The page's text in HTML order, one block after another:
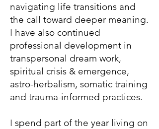
navigating life transitions and
the call toward deeper meaning.
I have also continued
professional development in
transpersonal dream work,
spiritual crisis & emergence,
astro-herbalism, somatic training
and trauma-informed practices.
I spend part of the year living on